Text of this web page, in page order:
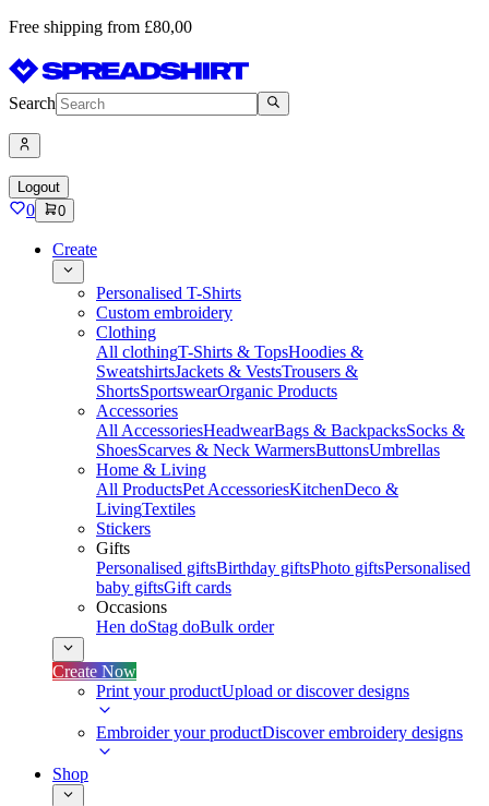
Free shipping from £80,00
Search
Logout
0 0
Create
Personalised T-Shirts
Custom embroidery
Clothing
All clothingT-Shirts & TopsHoodies &
SweatshirtsJackets & VestsTrousers &
ShortsSportswearOrganic Products
Accessories
All AccessoriesHeadwearBags & BackpacksSocks &
ShoesScarves & Neck WarmersButtonsUmbrellas
Home & Living
All ProductsPet AccessoriesKitchenDeco &
LivingTextiles
Stickers
Gifts
Personalised giftsBirthday giftsPhoto giftsPersonalised
baby giftsGift cards
Occasions
Hen doStag doBulk order
Create Now
Print your productUpload or discover designs
Embroider your productDiscover embroidery designs
Shop